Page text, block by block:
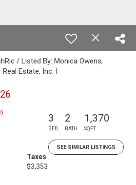
/ Listed By: Monica Owens,
Estate, Inc. I
3
BED
2
BATH
1,370
SQFT
SEE SIMILAR LISTINGS
Taxes
$3,353